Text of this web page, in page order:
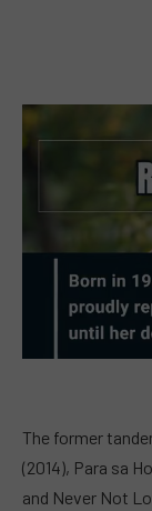
The former
(2014), Para sa
and Never Not